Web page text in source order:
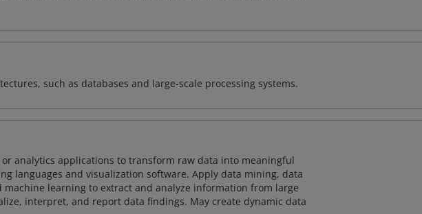
such as databases and large-scale processing systems.
analytics applications to transform raw data into meaningful
languages and visualization software. Apply data mining, data
learning to extract and analyze information from large
interpret, and report data findings. May create dynamic data